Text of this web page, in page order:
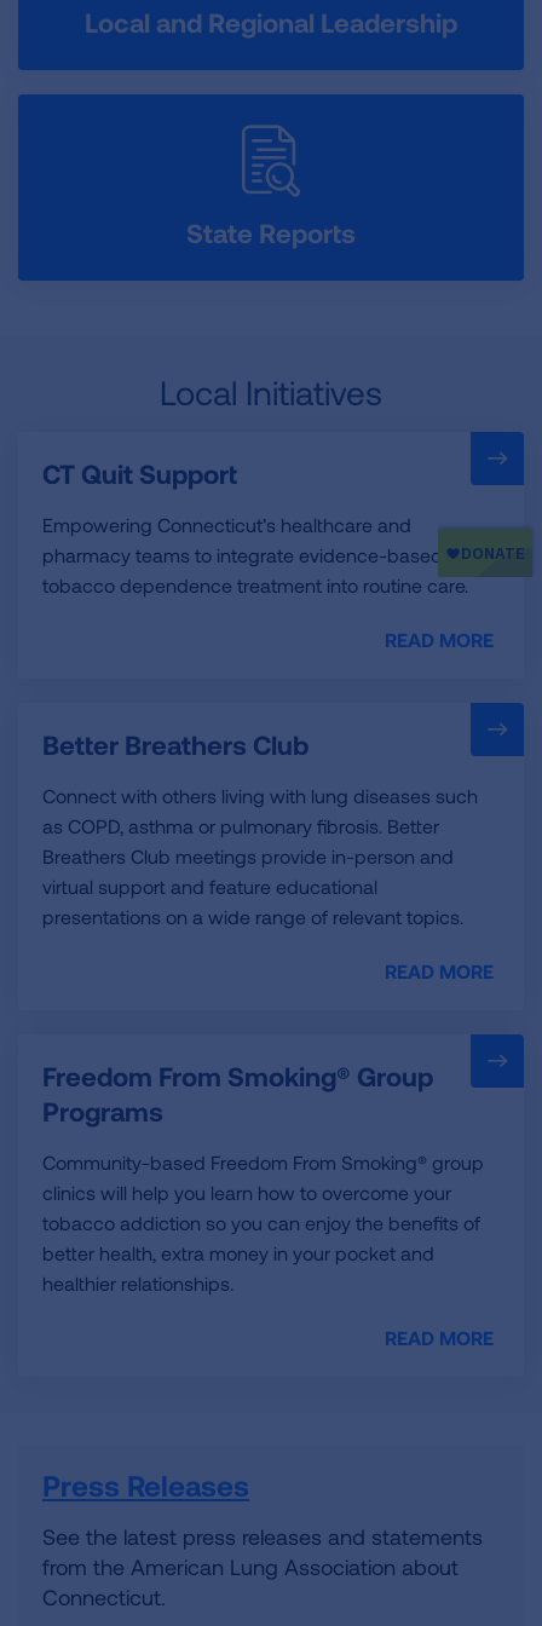
Local and Regional Leadership
State Reports
Local Initiatives
CT Quit Support
Empowering Connecticut’s healthcare and
pharmacy teams to integrate evidence-based
tobacco dependence treatment into routine care.
READ MORE
Better Breathers Club
Connect with others living with lung diseases such
as COPD, asthma or pulmonary fibrosis. Better
Breathers Club meetings provide in-person and
virtual support and feature educational
presentations on a wide range of relevant topics.
READ MORE
Freedom From Smoking® Group
Programs
Community-based Freedom From Smoking® group
clinics will help you learn how to overcome your
tobacco addiction so you can enjoy the benefits of
better health, extra money in your pocket and
healthier relationships.
READ MORE
Press Releases
See the latest press releases and statements
from the American Lung Association about
Connecticut.